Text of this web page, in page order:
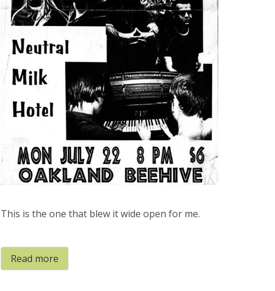
This is the one that blew it wide open for me.
Read more